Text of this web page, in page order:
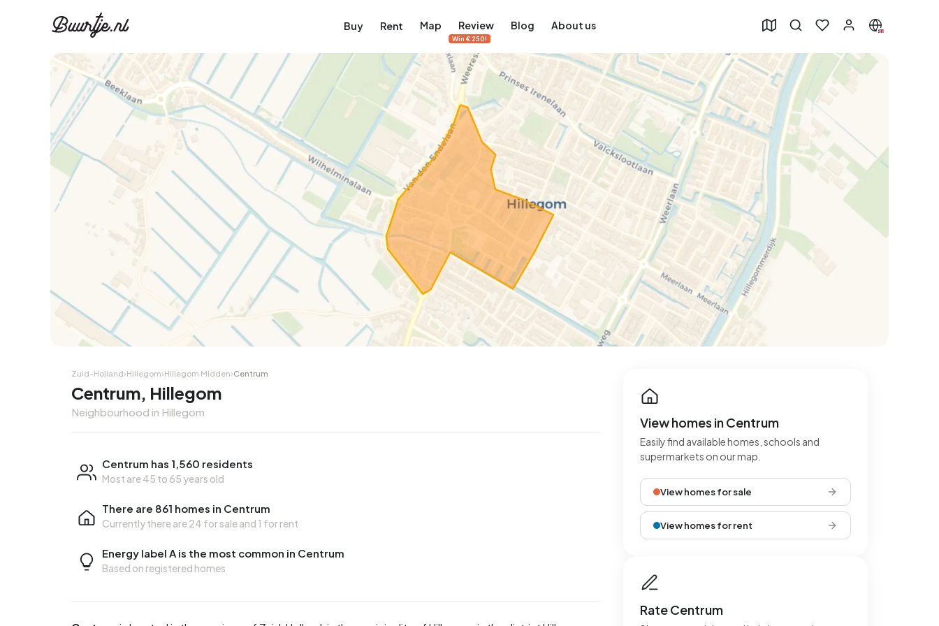
Buy Rent Map Review
Win €250!
Blog About us
Zuid-Holland›Hillegom›Hillegom Midden›Centrum
Centrum, Hillegom
Neighbourhood in Hillegom
Centrum has 1,560 residents
Most are 45 to 65 years old
There are 861 homes in Centrum
Currently there are24 for saleand 1 for rent
Energy label A is the most common in Centrum
Based on registered homes
View homes in Centrum
Easily find available homes, schools and
supermarkets on our map.
View homes for sale
View homes for rent
Rate Centrum